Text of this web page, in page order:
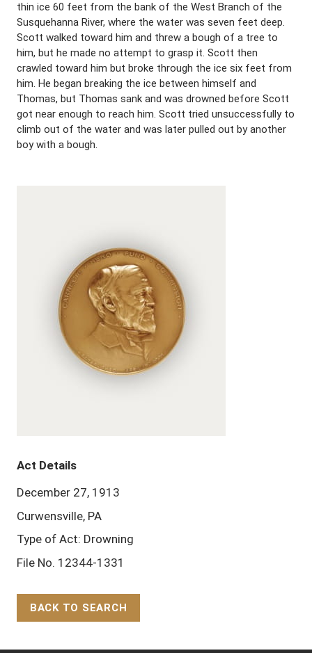
thin ice 60 feet from the bank of the West Branch of the
Susquehanna River, where the water was seven feet deep.
Scott walked toward him and threw a bough of a tree to
him, but he made no attempt to grasp it. Scott then
crawled toward him but broke through the ice six feet from
him. He began breaking the ice between himself and
Thomas, but Thomas sank and was drowned before Scott
got near enough to reach him. Scott tried unsuccessfully to
climb out of the water and was later pulled out by another
boy with a bough.
Act Details
December 27, 1913
Curwensville, PA
Type of Act: Drowning
File No. 12344-1331
BACK TO SEARCH